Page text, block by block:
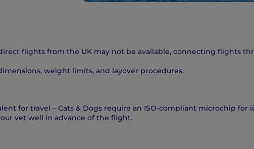
flights from the UK may not be available, connecting flights
weight limits, and layover procedures.
for travel – Cats & Dogs require an ISO-compliant microchip for
vet well in advance of the flight.